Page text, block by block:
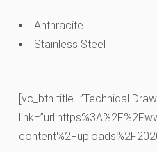
Anthracite
Stainless Steel
[vc_btn title=”Technical